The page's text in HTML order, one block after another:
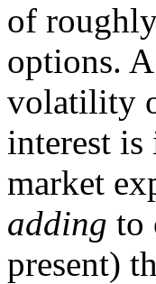
of
options.
volatility
interest is
market
adding to
present)